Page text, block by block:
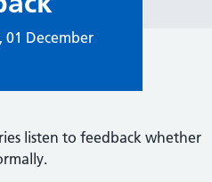
01 December
listen to feedback whether